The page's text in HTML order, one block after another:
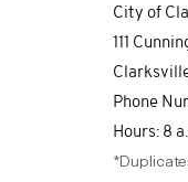
City of
111
Phone
Hours: 8